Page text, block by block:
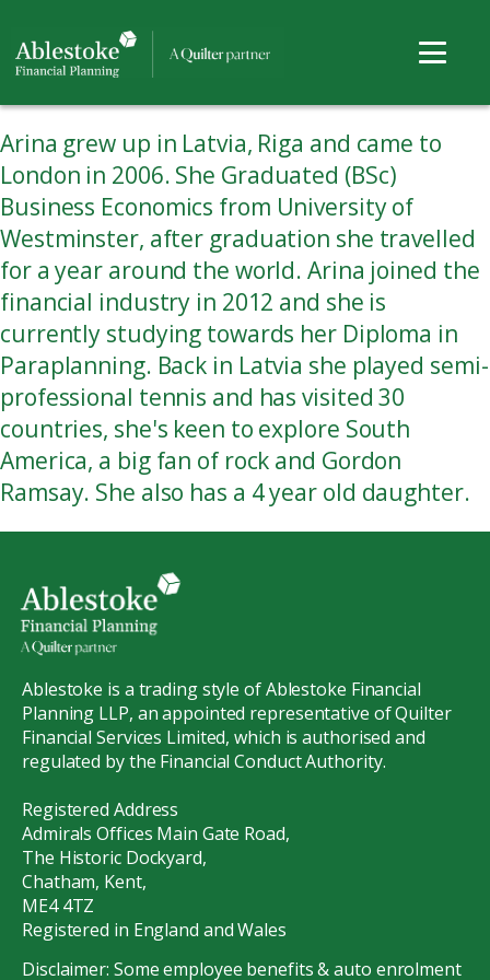
Arina grew up in Latvia, Riga and came to
London in 2006. She Graduated (BSc)
Business Economics from University of
Westminster, after graduation she travelled
for a year around the world. Arina joined the
financial industry in 2012 and she is
currently studying towards her Diploma in
Paraplanning. Back in Latvia she played semi-
professional tennis and has visited 30
countries, she's keen to explore South
America, a big fan of rock and Gordon
Ramsay. She also has a 4 year old daughter.
Ablestoke is a trading style of Ablestoke Financial
Planning LLP, an appointed representative of Quilter
Financial Services Limited, which is authorised and
regulated by the Financial Conduct Authority.
Registered Address
Admirals Offices Main Gate Road,
The Historic Dockyard,
Chatham, Kent,
ME4 4TZ
Registered in England and Wales
Disclaimer: Some employee benefits & auto enrolment